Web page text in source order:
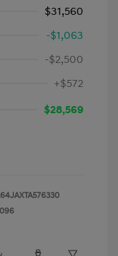
$31,560
-$1,063
-$2,500
+$572
$28,569